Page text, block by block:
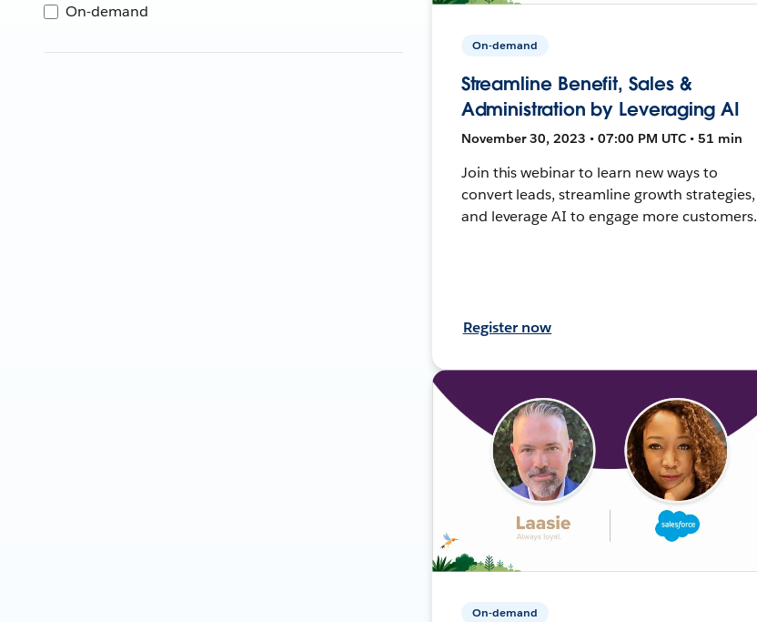
On-demand
On-demand
Streamline Benefit, Sales &
Administration by Leveraging AI
November 30, 2023 • 07:00 PM UTC • 51 min
Join this webinar to learn new ways to
convert leads, streamline growth strategies,
and leverage AI to engage more customers.
Register now
On-demand